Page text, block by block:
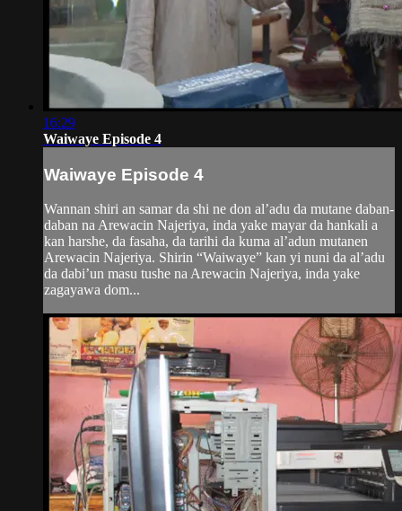
16:29
Waiwaye Episode 4
Waiwaye Episode 4
Wannan shiri an samar da shi ne don al’adu da mutane daban-
daban na Arewacin Najeriya, inda yake mayar da hankali a
kan harshe, da fasaha, da tarihi da kuma al’adun mutanen
Arewacin Najeriya. Shirin “Waiwaye” kan yi nuni da al’adu
da dabi’un masu tushe na Arewacin Najeriya, inda yake
zagayawa dom...